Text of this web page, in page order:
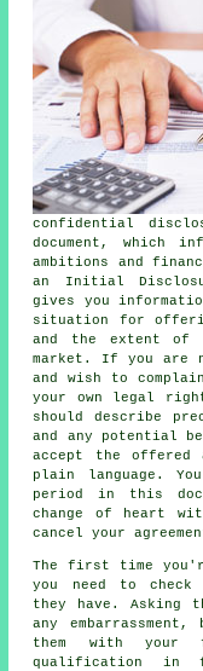
confidential
document, which
ambitions and
an Initial
gives you
situation for
and the extent of
market. If you are
and wish to
your own legal
should describe
and any potential
accept the
plain language.
period in this
change of heart
cancel your
The first time
you need to check
they have. Asking
any
them with your
qualification in